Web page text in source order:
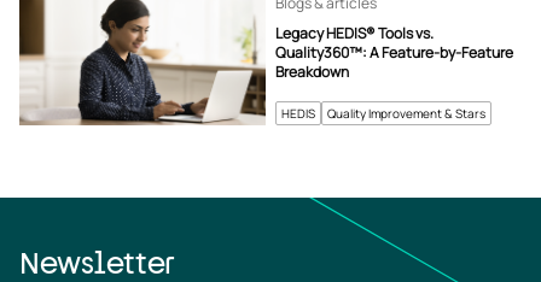
HEDIS Quality Improvement & Stars
Legacy HEDIS® Tools vs.
Quality360™: A Feature-by-Feature
Breakdown
Newsletter